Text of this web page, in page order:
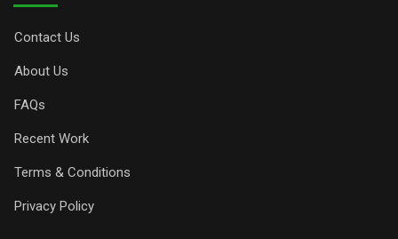
Contact Us
About Us
FAQs
Recent Work
Terms & Conditions
Privacy Policy